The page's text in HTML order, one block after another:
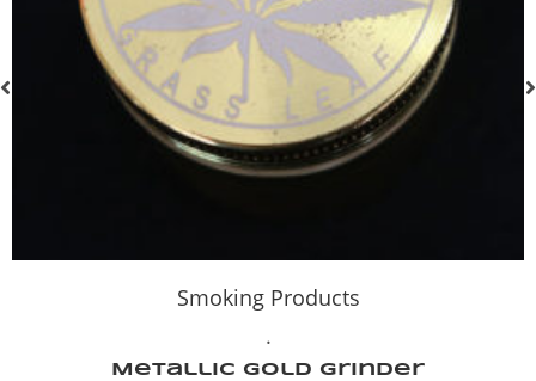
Smoking Products
.
Metallic Tobacco Tin